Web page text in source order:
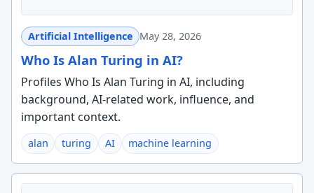
Artificial Intelligence May 28, 2026
Who Is Alan Turing in AI?
Profiles Who Is Alan Turing in AI, including
background, AI-related work, influence, and
important context.
alan turing AI machine learning